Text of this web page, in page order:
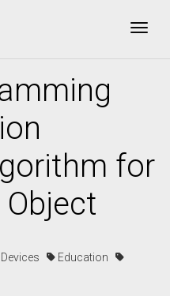
for
Devices
Education